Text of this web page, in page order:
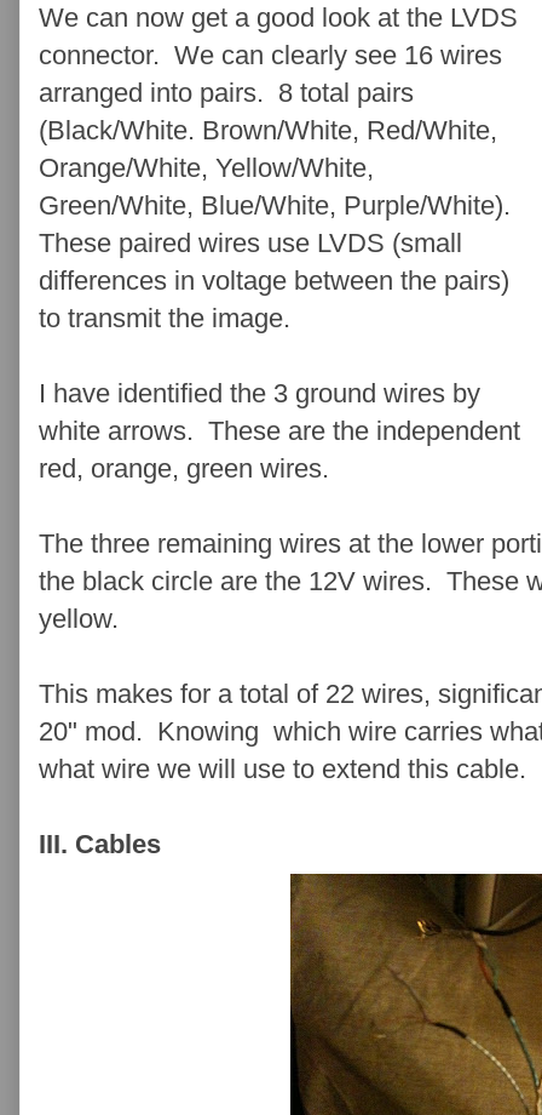
We can now get a good look at the LVDS
connector. We can clearly see 16 wires
arranged into pairs. 8 total pairs
(Black/White. Brown/White, Red/White,
Orange/White, Yellow/White,
Green/White, Blue/White, Purple/White).
These paired wires use LVDS (small
differences in voltage between the pairs)
to transmit the image.
I have identified the 3 ground wires by
white arrows. These are the independent
red, orange, green wires.
The three remaining wires at the lower
the black circle are the 12V wires. These
yellow.
This makes for a total of 22 wires,
20" mod. Knowing which wire carries
what wire we will use to extend this cable.
III. Cables